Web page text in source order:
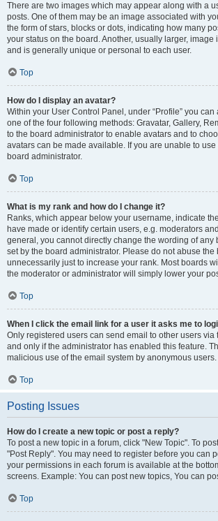
There are two images which may appear along with a
posts. One of them may be an image associated with
the form of stars, blocks or dots, indicating how many
your status on the board. Another, usually larger, image
and is generally unique or personal to each user.
Top
How do I display an avatar?
Within your User Control Panel, under “Profile” you
one of the four following methods: Gravatar, Gallery,
to the board administrator to enable avatars and to
avatars can be made available. If you are unable to use
board administrator.
Top
What is my rank and how do I change it?
Ranks, which appear below your username, indicate
have made or identify certain users, e.g. moderators
general, you cannot directly change the wording of any
set by the board administrator. Please do not abuse the
unnecessarily just to increase your rank. Most boards
the moderator or administrator will simply lower your
Top
When I click the email link for a user it asks me to
Only registered users can send email to other users via
and only if the administrator has enabled this feature.
malicious use of the email system by anonymous users.
Top
Posting Issues
How do I create a new topic or post a reply?
To post a new topic in a forum, click "New Topic". To
"Post Reply". You may need to register before you can
your permissions in each forum is available at the
screens. Example: You can post new topics, You can
Top